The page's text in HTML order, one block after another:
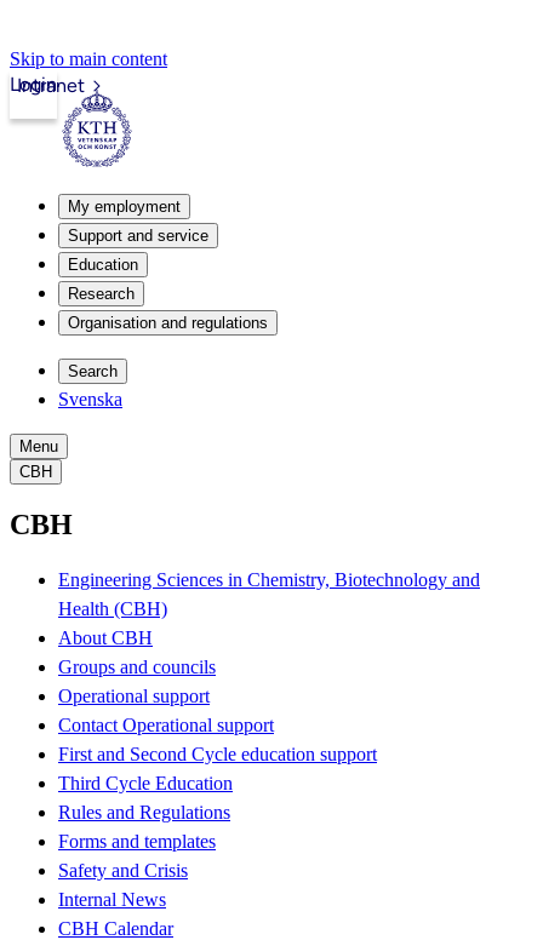
Skip to main content
Intranet
Login
My employment
Support and service
Education
Research
Organisation and regulations
Search
Svenska
Menu
CBH
CBH
Engineering Sciences in Chemistry, Biotechnology and
Health (CBH)
About CBH
Groups and councils
Operational support
Contact Operational support
First and Second Cycle education support
Third Cycle Education
Rules and Regulations
Forms and templates
Safety and Crisis
Internal News
CBH Calendar